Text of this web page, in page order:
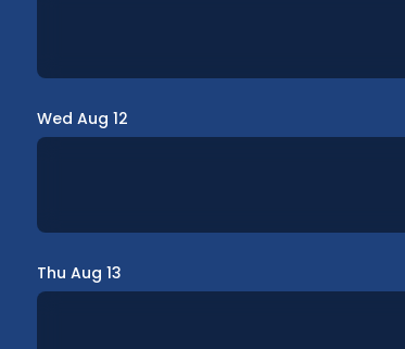
Wed Aug 12
Thu Aug 13